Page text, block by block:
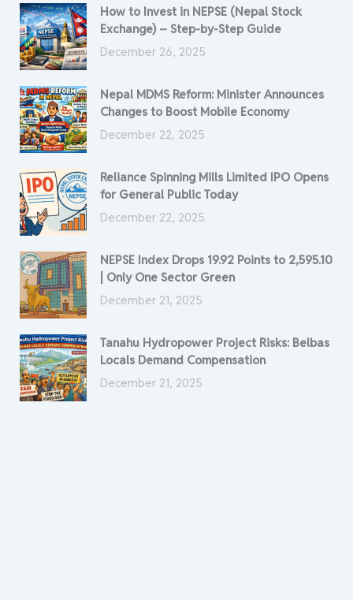
How to Invest in NEPSE (Nepal Stock
Exchange) – Step-by-Step Guide
December 26, 2025
Nepal MDMS Reform: Minister Announces
Changes to Boost Mobile Economy
December 22, 2025
Reliance Spinning Mills Limited IPO Opens
for General Public Today
December 22, 2025
NEPSE Index Drops 19.92 Points to 2,595.10
| Only One Sector Green
December 21, 2025
Tanahu Hydropower Project Risks: Belbas
Locals Demand Compensation
December 21, 2025